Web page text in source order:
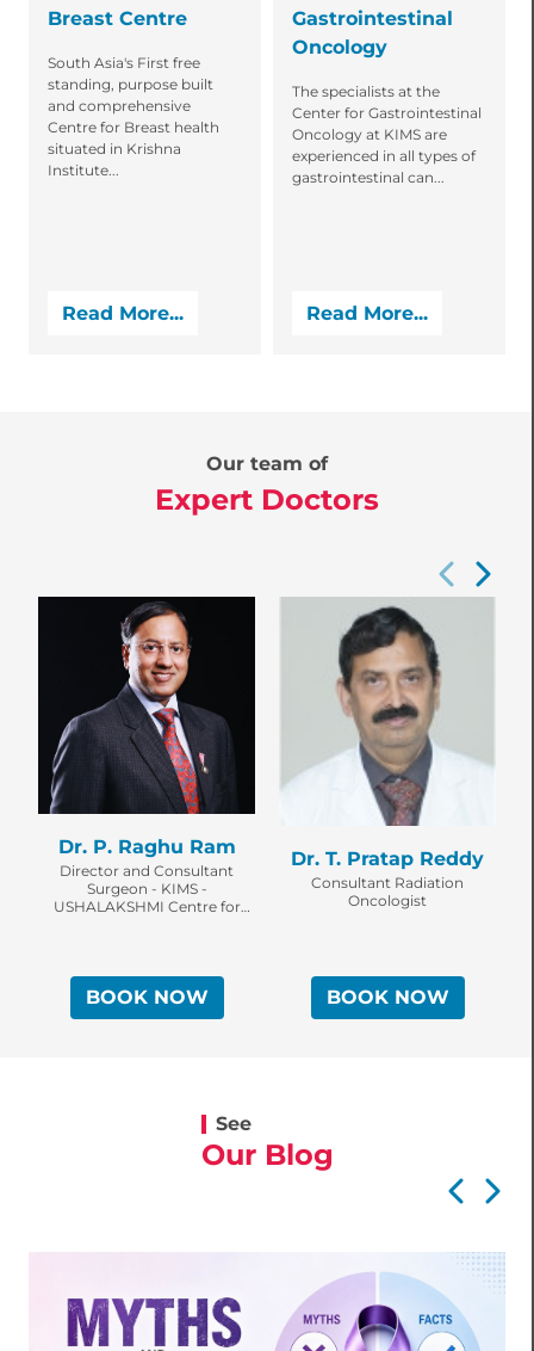
Breast Centre
South Asia's First free
standing, purpose built
and comprehensive
Centre for Breast health
situated in Krishna
Institute...
Read More...
Gastrointestinal
Oncology
The specialists at the
Center for Gastrointestinal
Oncology at KIMS are
experienced in all types of
gastrointestinal can...
Read More...
Our team of
Expert Doctors
Dr. P. Raghu Ram
Director and Consultant
Surgeon - KIMS -
USHALAKSHMI Centre for
BOOK NOW
Dr. T. Pratap Reddy
Consultant Radiation
Oncologist
BOOK NOW
See
Our Blog